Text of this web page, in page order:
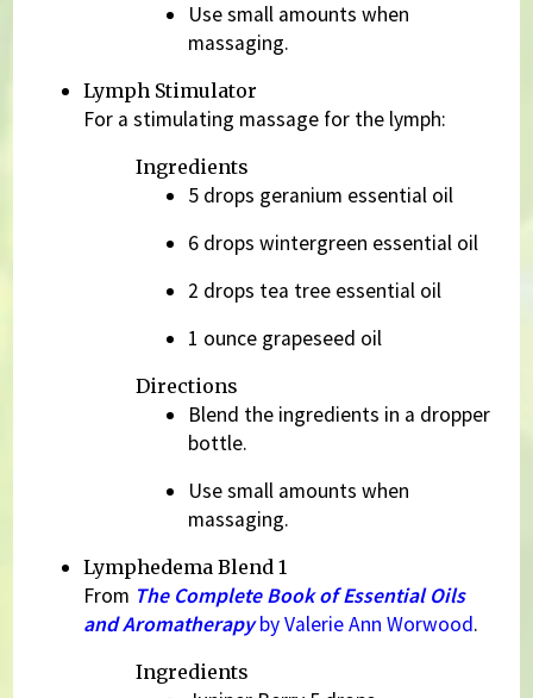
Use small amounts when
massaging.
Lymph Stimulator
For a stimulating massage for the lymph:
Ingredients
5 drops geranium essential oil
6 drops wintergreen essential oil
2 drops tea tree essential oil
1 ounce grapeseed oil
Directions
Blend the ingredients in a dropper
bottle.
Use small amounts when
massaging.
Lymphedema Blend 1
From The Complete Book of Essential Oils
and Aromatherapyby Valerie Ann Worwood.
Ingredients